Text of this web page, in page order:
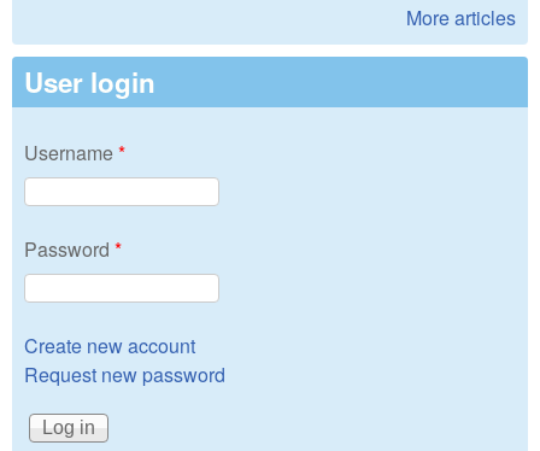
More articles
User login
Username*
Password *
Create new account
Request new password